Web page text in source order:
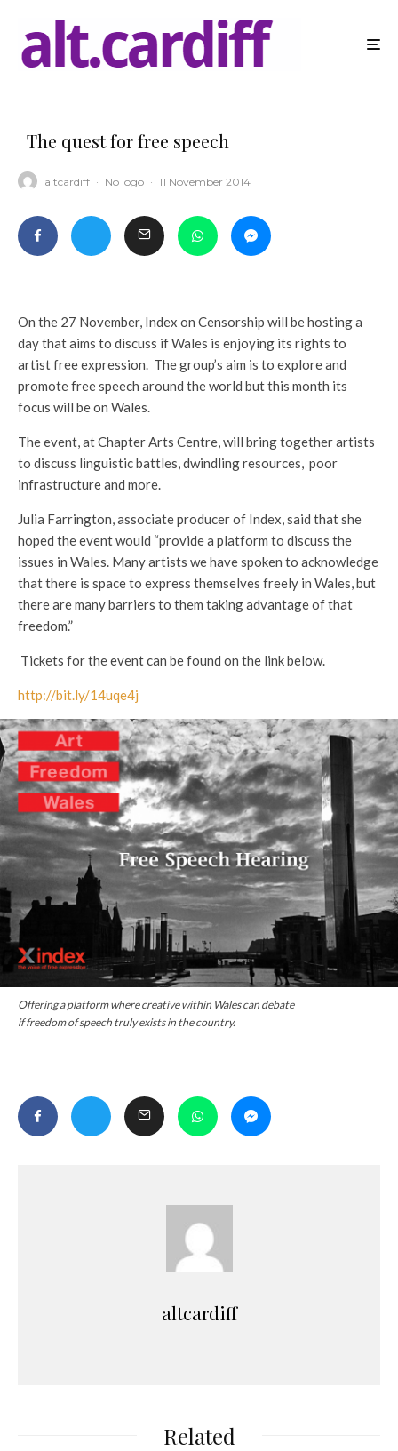
The quest for free speech
altcardiff · No logo · 11 November 2014
On the 27 November, Index on Censorship will be hosting a
day that aims to discuss if Wales is enjoying its rights to
artist free expression. The group’s aim is to explore and
promote free speech around the world but this month its
focus will be on Wales.
The event, at Chapter Arts Centre, will bring together artists
to discuss linguistic battles, dwindling resources, poor
infrastructure and more.
Julia Farrington, associate producer of Index, said that she
hoped the event would “provide a platform to discuss the
issues in Wales. Many artists we have spoken to acknowledge
that there is space to express themselves freely in Wales, but
there are many barriers to them taking advantage of that
freedom.”
Tickets for the event can be found on the link below.
http://bit.ly/14uqe4j
Offering a platform where creative within Wales can debate
if freedom of speech truly exists in the country.
altcardiff
Related